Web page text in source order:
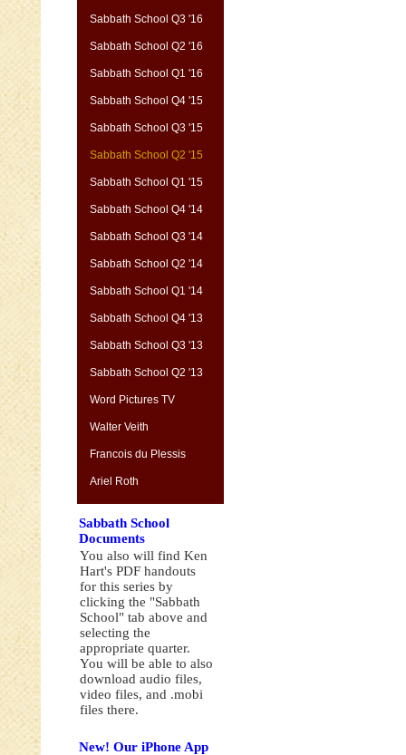
Sabbath School Q3 '16
Sabbath School Q2 '16
Sabbath School Q1 '16
Sabbath School Q4 '15
Sabbath School Q3 '15
Sabbath School Q2 '15
Sabbath School Q1 '15
Sabbath School Q4 '14
Sabbath School Q3 '14
Sabbath School Q2 '14
Sabbath School Q1 '14
Sabbath School Q4 '13
Sabbath School Q3 '13
Sabbath School Q2 '13
Word Pictures TV
Walter Veith
Francois du Plessis
Ariel Roth
Sabbath School
Documents
You also will find Ken
Hart's PDF handouts
for this series by
clicking the "Sabbath
School" tab above and
selecting the
appropriate quarter.
You will be able to also
download audio files,
video files, and .mobi
files there.
New! Our iPhone App